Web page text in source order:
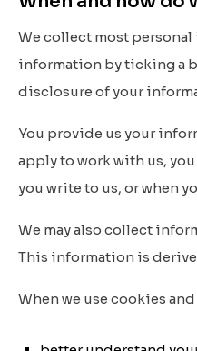
We collect most personal
information by ticking a
disclosure of your
You provide us your
apply to work with us,
you write to us, or when
We may also collect
This information is
When we use cookies